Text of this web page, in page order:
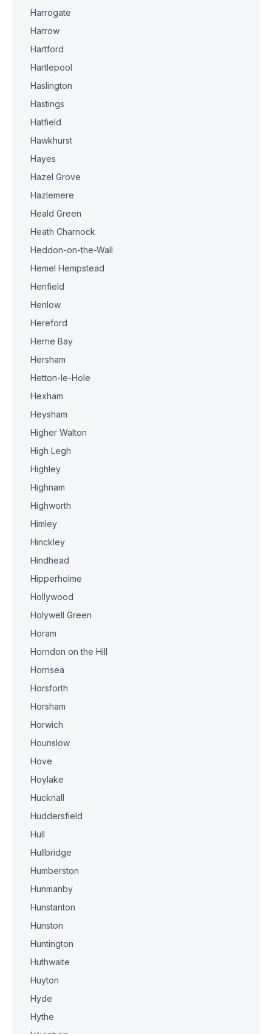
Harrogate
Harrow
Hartford
Hartlepool
Haslington
Hastings
Hatfield
Hawkhurst
Hayes
Hazel Grove
Hazlemere
Heald Green
Heath Charnock
Heddon-on-the-Wall
Hemel Hempstead
Henfield
Henlow
Hereford
Herne Bay
Hersham
Hetton-le-Hole
Hexham
Heysham
Higher Walton
High Legh
Highley
Highnam
Highworth
Himley
Hinckley
Hindhead
Hipperholme
Hollywood
Holywell Green
Horam
Horndon on the Hill
Hornsea
Horsforth
Horsham
Horwich
Hounslow
Hove
Hoylake
Hucknall
Huddersfield
Hull
Hullbridge
Humberston
Hunmanby
Hunstanton
Hunston
Huntington
Huthwaite
Huyton
Hyde
Hythe